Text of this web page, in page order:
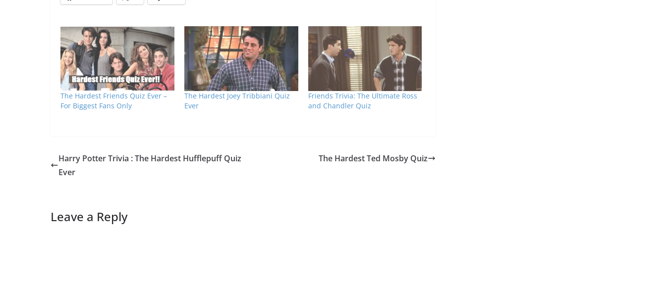
The Hardest Friends Quiz Ever –
For Biggest Fans Only
The Hardest Joey Tribbiani Quiz
Ever
Friends Trivia: The Ultimate Ross
and Chandler Quiz
Harry Potter Trivia : The Hardest Hufflepuff Quiz
Ever
The Hardest Ted Mosby Quiz
Leave a Reply